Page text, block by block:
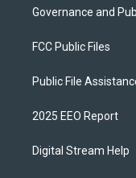
Governance and
FCC Public Files
Public File
2025 EEO Report
Digital Stream Help